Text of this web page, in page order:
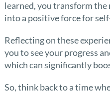
learned, you transform
into a positive force for
Reflecting on these
you to see your progress
which can significantly
So, think back to a time